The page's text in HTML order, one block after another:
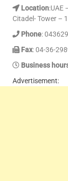
Location:UAE
Citadel- Tower –
Phone:
Fax: 04-36-
Business
Advertisement: